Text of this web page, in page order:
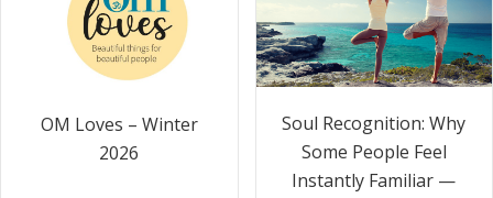
OM Loves – Winter
2026
Soul Recognition: Why
Some People Feel
Instantly Familiar —